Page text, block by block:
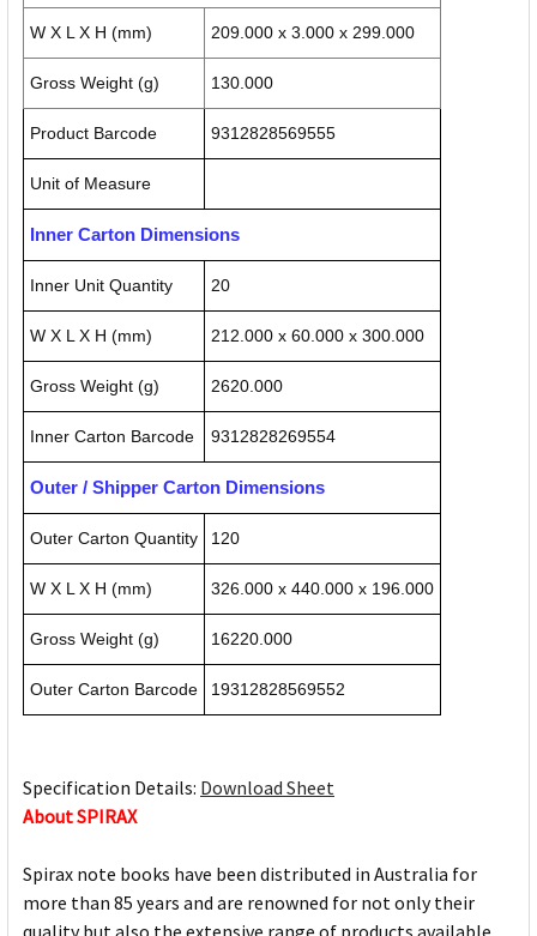
W X L X H (mm) 209.000 x 3.000 x 299.000
Gross Weight (g) 130.000
Product Barcode 9312828569555
Unit of Measure
Inner Carton Dimensions
Inner Unit Quantity 20
W X L X H (mm) 212.000 x 60.000 x 300.000
Gross Weight (g) 2620.000
Inner Carton Barcode 9312828269554
Outer / Shipper Carton Dimensions
Outer Carton Quantity 120
W X L X H (mm) 326.000 x 440.000 x 196.000
Gross Weight (g) 16220.000
Outer Carton Barcode 19312828569552
Specification Details: Download Sheet
About SPIRAX
Spirax note books have been distributed in Australia for
more than 85 years and are renowned for not only their